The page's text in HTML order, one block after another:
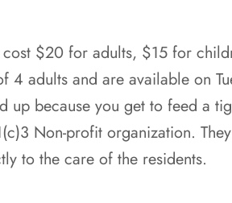
$20 for adults, $15 for
adults and are available on
up because you get to feed a
Non-profit organization.
to the care of the residents.